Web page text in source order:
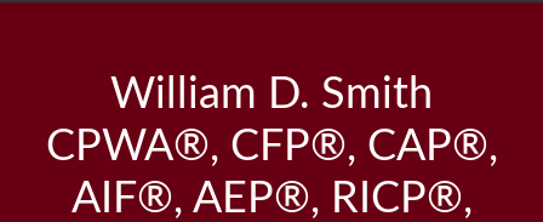
William D. Smith
CPWA®, CFP®, CAP®,
AIF®, AEP®, RICP®,